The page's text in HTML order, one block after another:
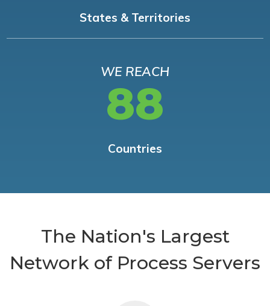
States & Territories
WE REACH
88
Countries
The Nation's Largest
Network of Process Servers